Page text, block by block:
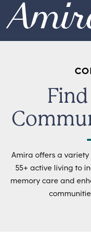
Skip to content
Amira offers a
55+ active living to
memory care and